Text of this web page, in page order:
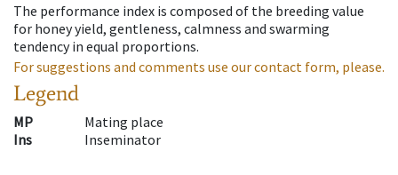
The performance index is composed of the breeding value
for honey yield, gentleness, calmness and swarming
tendency in equal proportions.
For suggestions and comments use our contact form, please.
Legend
MP
Mating place
Ins
Inseminator